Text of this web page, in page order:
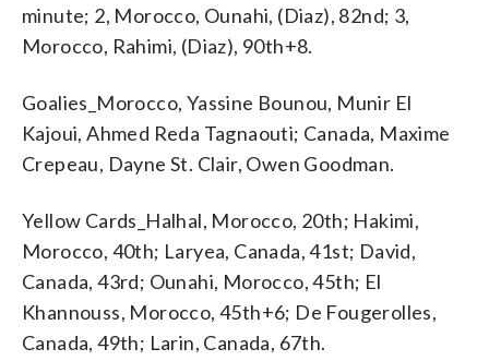
minute; 2, Morocco, Ounahi, (Diaz), 82nd; 3,
Morocco, Rahimi, (Diaz), 90th+8.
Goalies_Morocco, Yassine Bounou, Munir El
Kajoui, Ahmed Reda Tagnaouti; Canada, Maxime
Crepeau, Dayne St. Clair, Owen Goodman.
Yellow Cards_Halhal, Morocco, 20th; Hakimi,
Morocco, 40th; Laryea, Canada, 41st; David,
Canada, 43rd; Ounahi, Morocco, 45th; El
Khannouss, Morocco, 45th+6; De Fougerolles,
Canada, 49th; Larin, Canada, 67th.